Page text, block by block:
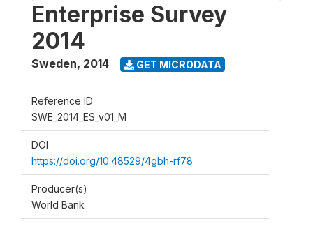
Enterprise Survey
2014
Sweden, 2014 GET MICRODATA
Reference ID
SWE_2014_ES_v01_M
DOI
https://doi.org/10.48529/4gbh-rf78
Producer(s)
World Bank